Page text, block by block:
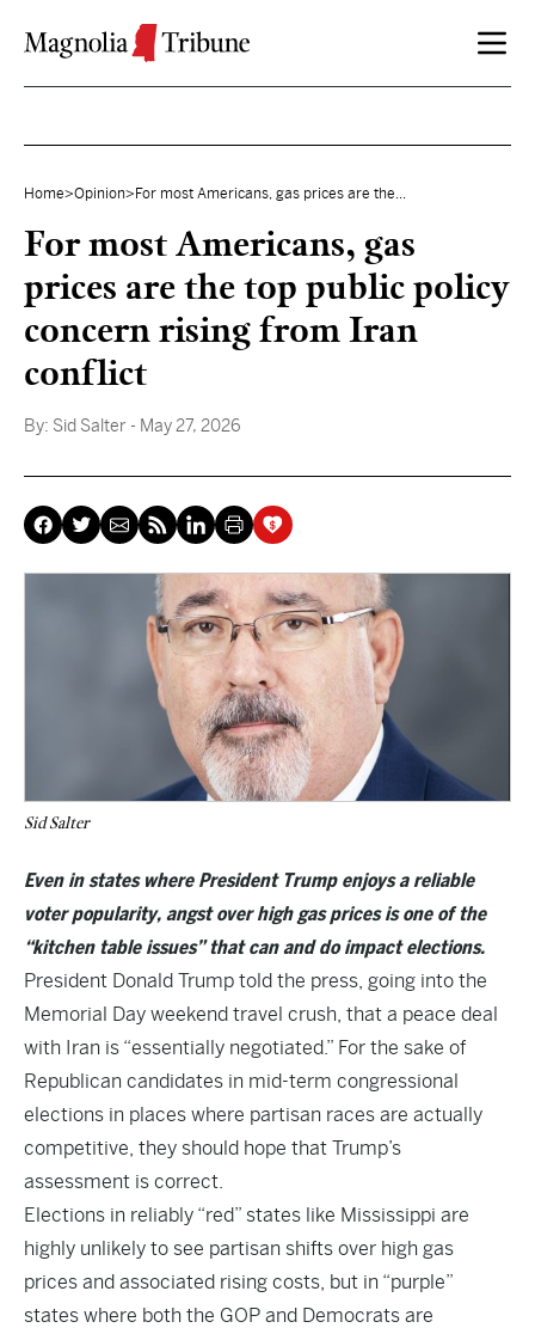
Home>Opinion> For most Americans, gas prices are the...
For most Americans, gas
prices are the top public policy
concern rising from Iran
conflict
By: Sid Salter - May 27, 2026
Sid Salter
Even in states where President Trump enjoys a reliable
voter popularity, angst over high gas prices is one of the
“kitchen table issues” that can and do impact elections.
President Donald Trump told the press, going into the
Memorial Day weekend travel crush, that a peace deal
with Iran is “essentially negotiated.” For the sake of
Republican candidates in mid-term congressional
elections in places where partisan races are actually
competitive, they should hope that Trump’s
assessment is correct.
Elections in reliably “red” states like Mississippi are
highly unlikely to see partisan shifts over high gas
prices and associated rising costs, but in “purple”
states where both the GOP and Democrats are